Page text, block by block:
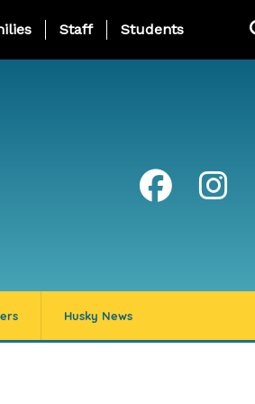
Page Menu
Staff Students
Husky News